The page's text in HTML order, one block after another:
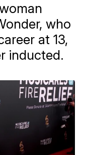
who
at 13,
inducted.